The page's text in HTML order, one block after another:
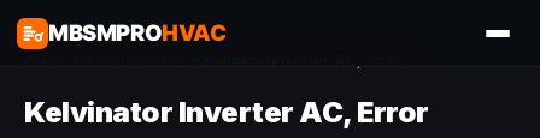
MBSMPROHVAC
Kelvinator Inverter AC, Error